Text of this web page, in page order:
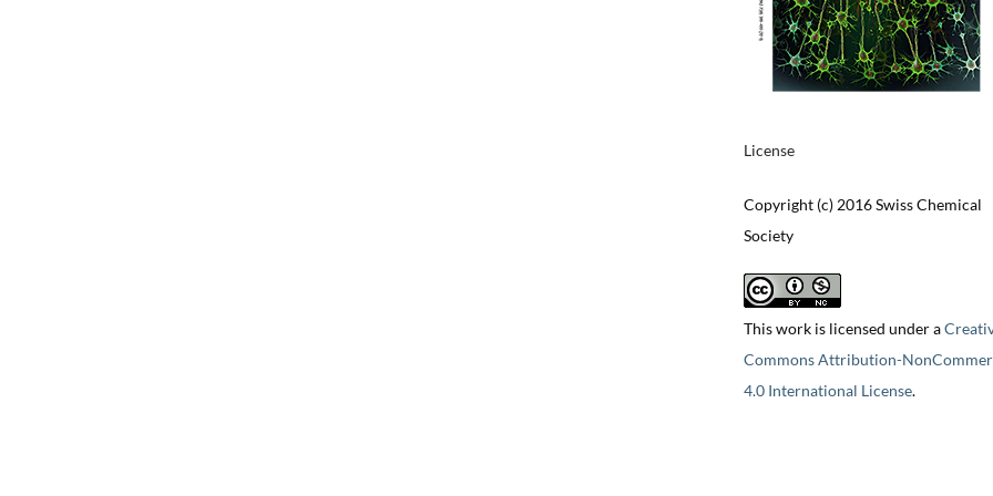
License
Copyright (c) 2016 Swiss Chemical
Society
This work is licensed under a
Commons Attribution-
4.0 International License.